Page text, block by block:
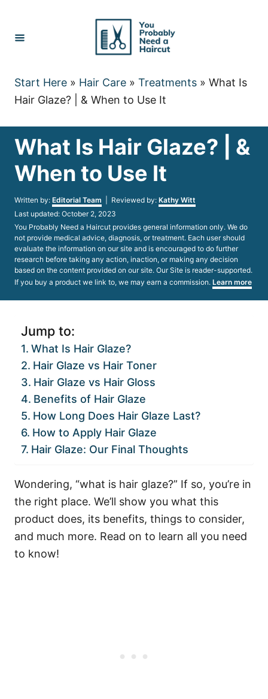
Content
Start Here » Hair Care » Treatments » What Is
Hair Glaze? | & When to Use It
What Is Hair Glaze? | &
When to Use It
Written by: Author
Editorial Team | Reviewed by: Kathy Witt
Posted
on
Last updated: October 2, 2023
You Probably Need a Haircut provides general information only. We do
not provide medical advice, diagnosis, or treatment. Each user should
evaluate the information on our site and is encouraged to do further
research before taking any action, inaction, or making any decision
based on the content provided on our site. Our Site is reader-supported.
If you buy a product we link to, we may earn a commission. Learn more
Jump to:
What Is Hair Glaze?
Hair Glaze vs Hair Toner
Hair Glaze vs Hair Gloss
Benefits of Hair Glaze
How Long Does Hair Glaze Last?
How to Apply Hair Glaze
Hair Glaze: Our Final Thoughts
Wondering, “what is hair glaze?” If so, you’re in
the right place. We’ll show you what this
product does, its benefits, things to consider,
and much more. Read on to learn all you need
to know!